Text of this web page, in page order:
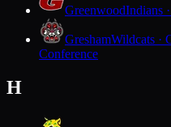
GreenwoodIndians
GreshamWildcats ·
Conference
H